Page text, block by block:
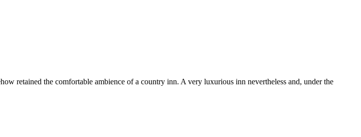
retained the comfortable ambience of a country inn. A very luxurious inn nevertheless and, under the